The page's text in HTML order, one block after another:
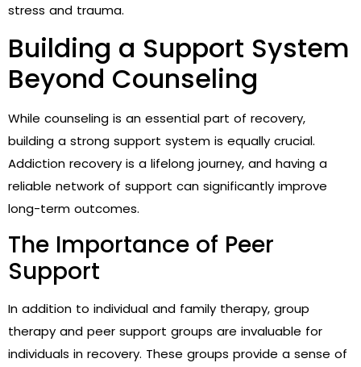
stress and trauma.
Building a Support System
Beyond Counseling
While counseling is an essential part of recovery,
building a strong support system is equally crucial.
Addiction recovery is a lifelong journey, and having a
reliable network of support can significantly improve
long-term outcomes.
The Importance of Peer
Support
In addition to individual and family therapy, group
therapy and peer support groups are invaluable for
individuals in recovery. These groups provide a sense of